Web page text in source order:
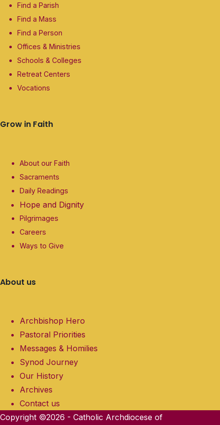
Find a Parish
Find a Mass
Find a Person
Offices & Ministries
Schools & Colleges
Retreat Centers
Vocations
Grow in Faith
About our Faith
Sacraments
Daily Readings
Hope and Dignity
Pilgrimages
Careers
Ways to Give
About us
Archbishop Hero
Pastoral Priorities
Messages & Homilies
Synod Journey
Our History
Archives
Contact us
Copyright ©2026 - Catholic Archdiocese of